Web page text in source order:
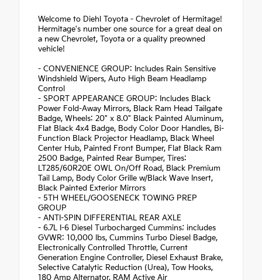
Welcome to Diehl Toyota - Chevrolet of Hermitage!
Hermitage's number one source for a great deal on
a new Chevrolet, Toyota or a quality preowned
vehicle!
- CONVENIENCE GROUP: Includes Rain Sensitive
Windshield Wipers, Auto High Beam Headlamp
Control
- SPORT APPEARANCE GROUP: Includes Black
Power Fold-Away Mirrors, Black Ram Head Tailgate
Badge, Wheels: 20" x 8.0" Black Painted Aluminum,
Flat Black 4x4 Badge, Body Color Door Handles, Bi-
Function Black Projector Headlamp, Black Wheel
Center Hub, Painted Front Bumper, Flat Black Ram
2500 Badge, Painted Rear Bumper, Tires:
LT285/60R20E OWL On/Off Road, Black Premium
Tail Lamp, Body Color Grille w/Black Wave Insert,
Black Painted Exterior Mirrors
- 5TH WHEEL/GOOSENECK TOWING PREP
GROUP
- ANTI-SPIN DIFFERENTIAL REAR AXLE
- 6.7L I-6 Diesel Turbocharged Cummins; includes
GVWR: 10,000 lbs, Cummins Turbo Diesel Badge,
Electronically Controlled Throttle, Current
Generation Engine Controller, Diesel Exhaust Brake,
Selective Catalytic Reduction (Urea), Tow Hooks,
180 Amp Alternator, RAM Active Air